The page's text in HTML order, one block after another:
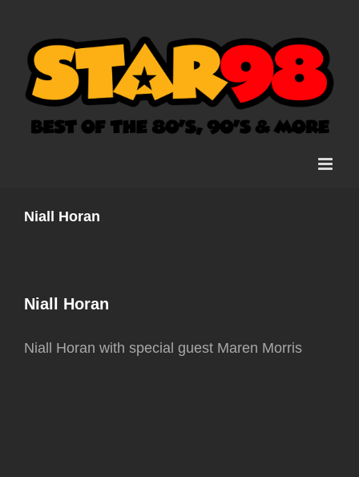
content
Niall Horan
Niall Horan
Niall Horan with special guest Maren Morris